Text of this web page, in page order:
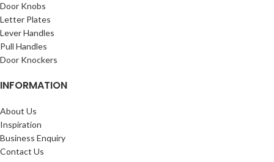
Door Knobs
Letter Plates
Lever Handles
Pull Handles
Door Knockers
INFORMATION
About Us
Inspiration
Business Enquiry
Contact Us